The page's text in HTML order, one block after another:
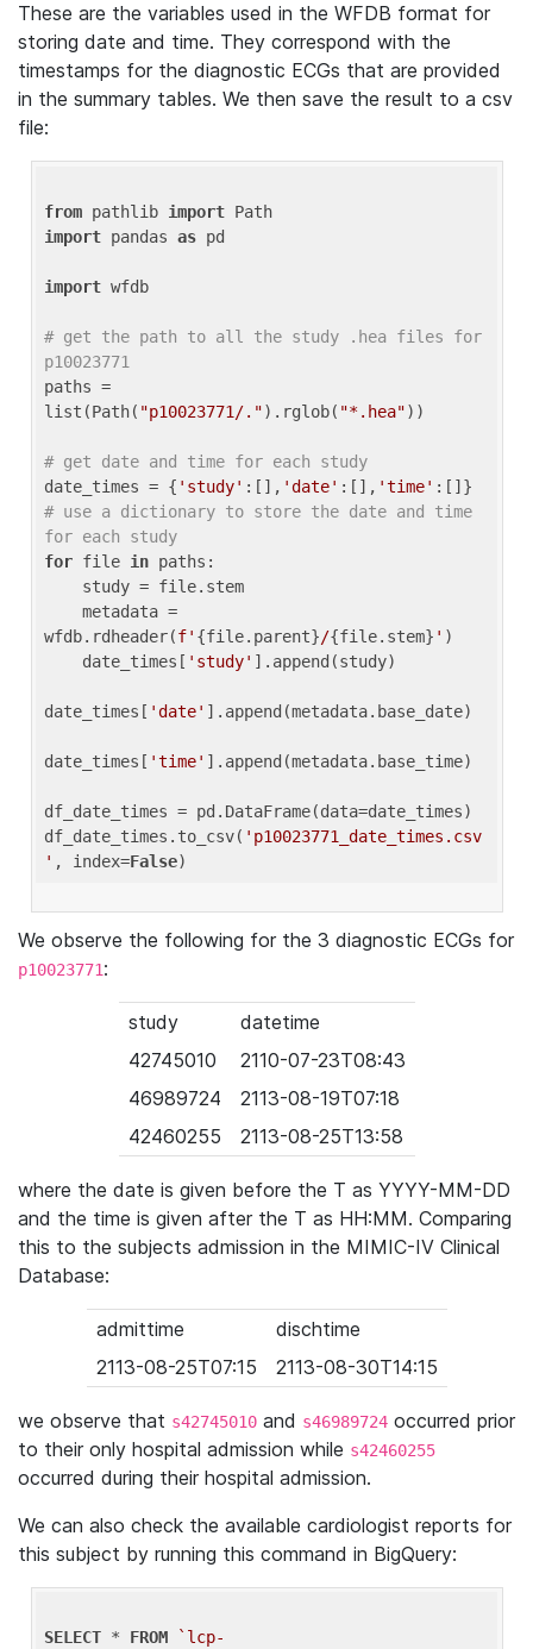
These are the variables used in the WFDB format for
storing date and time. They correspond with the
timestamps for the diagnostic ECGs that are provided
in the summary tables. We then save the result to a csv
file:
from pathlib import
import pandas as pd
import wfdb
# get the path to all the study .hea files for
p10023771
paths =
list(Path( "p10023771/.").rglob( "*.hea"))
# get date and time for each study
date_times = { 'study' :[], 'date' :[], 'time'
# use a dictionary to store the date and time
for each study
for file in paths:
wfdb.rdheader(f' {file.parent}/{file.stem} ' )
    date_times[
'study' ].append(study)
date_times[ 'date' ].append(metadata.base_date)
date_times[ 'time' ].append(metadata.base_time)
df_date_times = pd.DataFrame(data=date_times)
df_date_times.to_csv( 'p10023771_date_times.csv
' , index=False
We observe the following for the 3 diagnostic ECGs for
p10023771:
study
datetime
42745010
2110-07-23T08:43
46989724
2113-08-19T07:18
42460255
2113-08-25T13:58
where the date is given before the T as YYYY-MM-DD
and the time is given after the T as HH:MM. Comparing
this to the subjects admission in the MIMIC-IV Clinical
Database:
admittime
dischtime
2113-08-25T07:15
2113-08-30T14:15
we observe that s42745010 and s46989724 occurred prior
to their only hospital admission while s42460255
occurred during their hospital admission.
We can also check the available cardiologist reports for
this subject by running this command in BigQuery:
SELECT * FROM
`lcp-